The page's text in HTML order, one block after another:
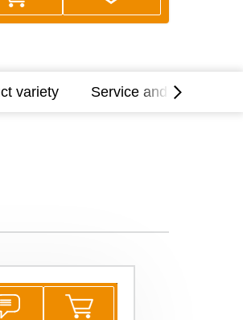
variety Service and support